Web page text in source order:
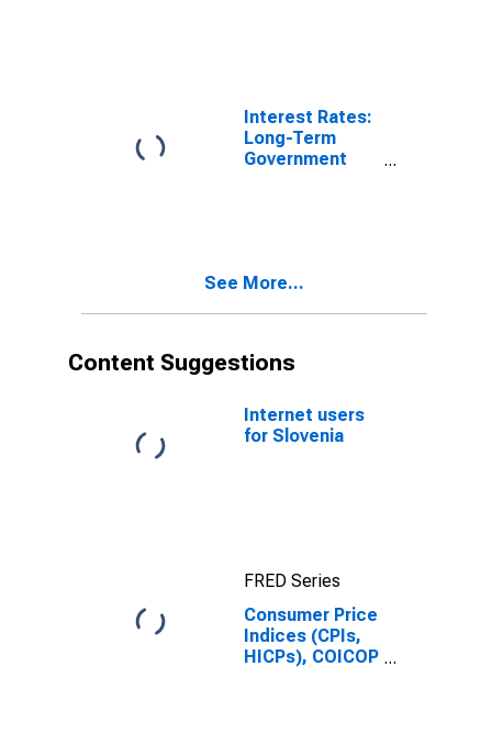
Interest Rates:
Long-Term
Government
See More...
Content Suggestions
Internet users
for Slovenia
FRED Series
Consumer Price
Indices (CPIs,
HICPs), COICOP